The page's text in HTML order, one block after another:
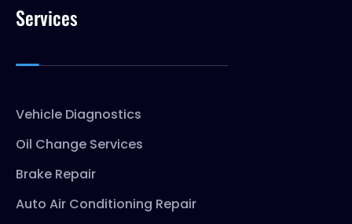
Services
Vehicle Diagnostics
Oil Change Services
Brake Repair
Auto Air Conditioning Repair